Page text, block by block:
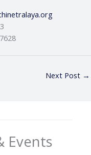
Next Post →
Events